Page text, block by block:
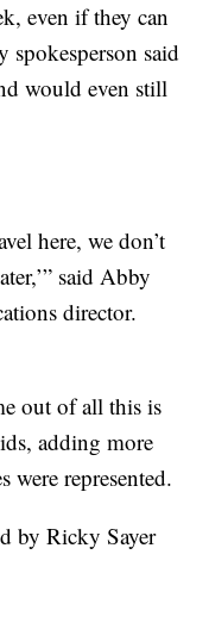
even if they can
said
would even still
here, we don’t
said Abby
director.
out of all this is
adding more
were represented.
by Ricky Sayer